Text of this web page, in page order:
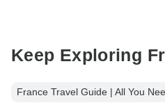
Keep Exploring
France Travel Guide | All You